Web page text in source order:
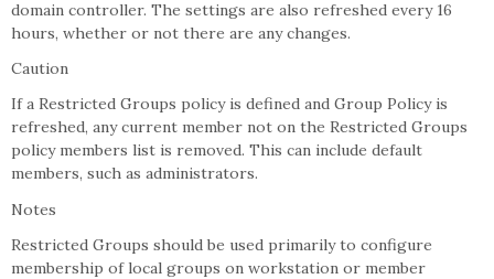
domain controller. The settings are also refreshed every 16
hours, whether or not there are any changes.
Caution
If a Restricted Groups policy is defined and Group Policy is
refreshed, any current member not on the Restricted Groups
policy members list is removed. This can include default
members, such as administrators.
Notes
Restricted Groups should be used primarily to configure
membership of local groups on workstation or member